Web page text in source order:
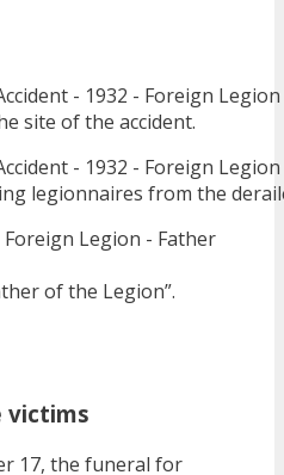
site of the accident.
legionnaires from the
of the Legion”.
victims
17, the funeral for